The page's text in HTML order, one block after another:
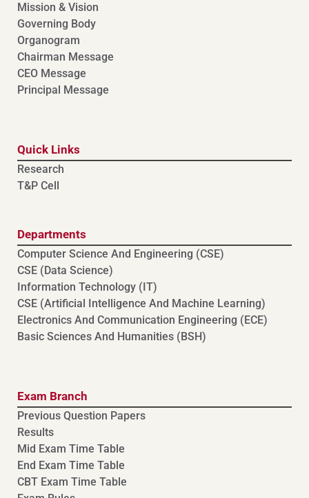
Mission & Vision
Governing Body
Organogram
Chairman Message
CEO Message
Principal Message
Quick Links
Research
T&P Cell
Departments
Computer Science And Engineering (CSE)
⁠⁠CSE (Data Science)
Information Technology (IT)
CSE (Artificial Intelligence And Machine Learning)
⁠⁠Electronics And Communication Engineering (ECE)
Basic Sciences And Humanities (BSH)
Exam Branch
Previous Question Papers
Results
Mid Exam Time Table
End Exam Time Table
CBT Exam Time Table